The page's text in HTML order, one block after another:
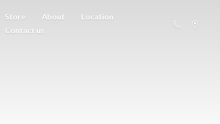
Store About
Location
Contact us